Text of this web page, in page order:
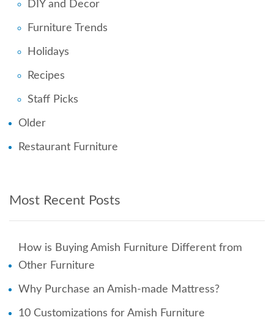
DIY and Decor
Furniture Trends
Holidays
Recipes
Staff Picks
Older
Restaurant Furniture
Most Recent Posts
How is Buying Amish Furniture Different from
Other Furniture
Why Purchase an Amish-made Mattress?
10 Customizations for Amish Furniture